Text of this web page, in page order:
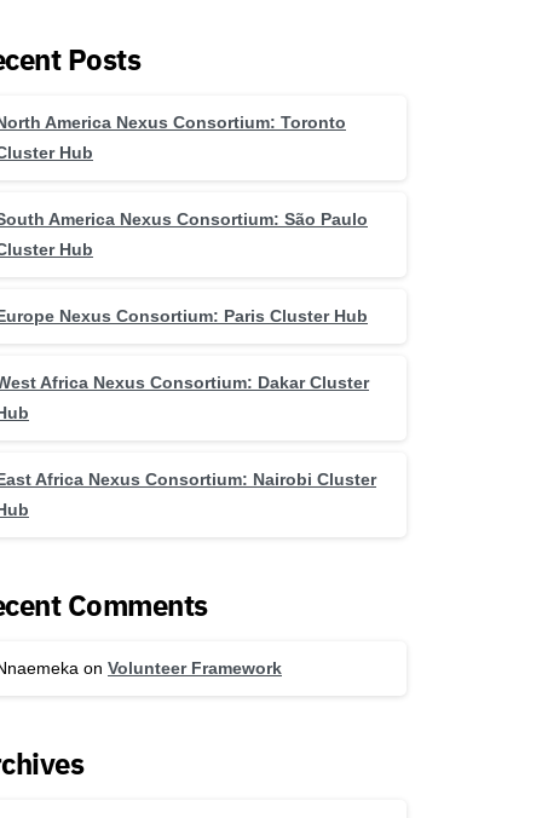
Posts
America Nexus Consortium: Toronto
Hub
America Nexus Consortium: São Paulo
Hub
Nexus Consortium: Paris Cluster Hub
Africa Nexus Consortium: Dakar Cluster
Africa Nexus Consortium: Nairobi Cluster
Comments
on Volunteer Framework